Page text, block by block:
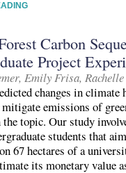
Carbon
Project
Emily Frisa,
changes in climate
emissions of
the topic. Our study
students that
67 hectares of a
its monetary value